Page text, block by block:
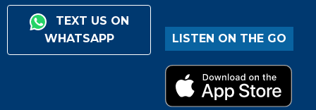
TEXT US ON
WHATSAPP
LISTEN ON THE GO